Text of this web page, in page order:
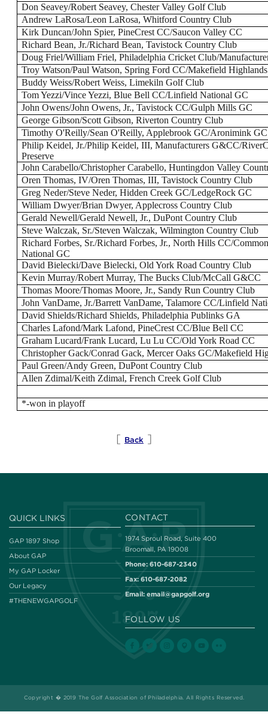
Don Seavey/Robert Seavey, Chester Valley Golf Club
Andrew LaRosa/Leon LaRosa, Whitford Country Club
Kirk Duncan/John Spier, PineCrest CC/Saucon Valley CC
Richard Bean, Jr./Richard Bean, Tavistock Country Club
Doug Friel/William Friel, Philadelphia Cricket Club/
Troy Watson/Paul Watson, Spring Ford CC/Makefield
Buddy Weiss/Robert Weiss, Limekiln Golf Club
Tom Yezzi/Vince Yezzi, Blue Bell CC/Linfield National GC
John Owens/John Owens, Jr., Tavistock CC/Gulph Mills GC
George Gibson/Scott Gibson, Riverton Country Club
Timothy O'Reilly/Sean O'Reilly, Applebrook GC/Aronimink GC
Philip Keidel, Jr./Philip Keidel, III, Manufacturers G&CC/
Preserve
John Carabello/Christopher Carabello, Huntingdon Valley
Oren Thomas, IV/Oren Thomas, III, Tavistock Country Club
Greg Neder/Steve Neder, Hidden Creek GC/LedgeRock GC
William Dwyer/Brian Dwyer, Applecross Country Club
Gerald Newell/Gerald Newell, Jr., DuPont Country Club
Steve Walczak, Sr./Steven Walczak, Wilmington Country Club
Richard Forbes, Sr./Richard Forbes, Jr., North Hills CC/
National GC
David Bielecki/Dave Bielecki, Old York Road Country Club
Kevin Murray/Robert Murray, The Bucks Club/McCall G&CC
Thomas Moore/Thomas Moore, Jr., Sandy Run Country Club
John VanDame, Jr./Barrett VanDame, Talamore CC/Linfield
David Shields/Richard Shields, Philadelphia Publinks GA
Charles Lafond/Mark Lafond, PineCrest CC/Blue Bell CC
Graham Lucard/Frank Lucard, Lu Lu CC/Old York Road CC
Christopher Gack/Conrad Gack, Mercer Oaks GC/Makefield
Paul Green/Andy Green, DuPont Country Club
Allen Zdimal/Keith Zdimal, French Creek Golf Club
*-won in playoff
[ Back ]
QUICK LINKS
GAP 1897 Shop
About GAP
My GAP Locker
Our Legacy
#THENEWGAPGOLF
CONTACT
1974 Sproul Road, Suite 400
Broomall, PA 19008
Phone: 610-687-2340
Fax: 610-687-2082
Email: email@gapgolf.org
FOLLOW US
Copyright � 2019 The Golf Association of Philadelphia. All Rights Reserved.